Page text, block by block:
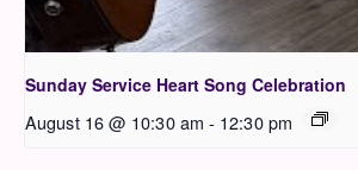
Sunday Service Heart Song Celebration
August 16 @ 10:30 am - 12:30 pm